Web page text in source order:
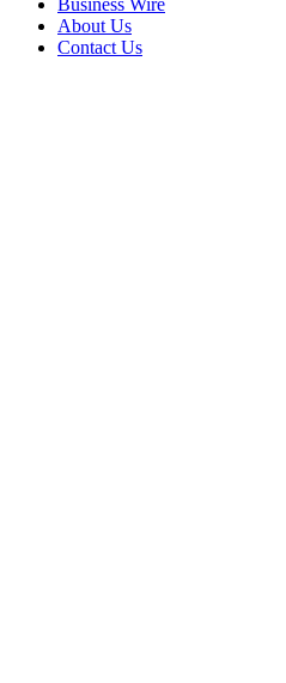
Business Wire
About Us
Contact Us